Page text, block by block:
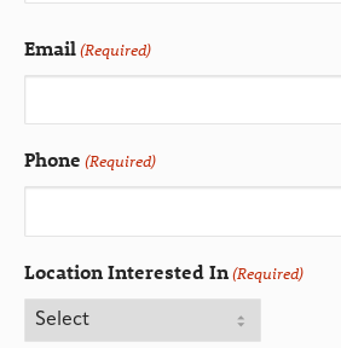
Email(Required)
Phone (Required)
Location Interested In(Required)